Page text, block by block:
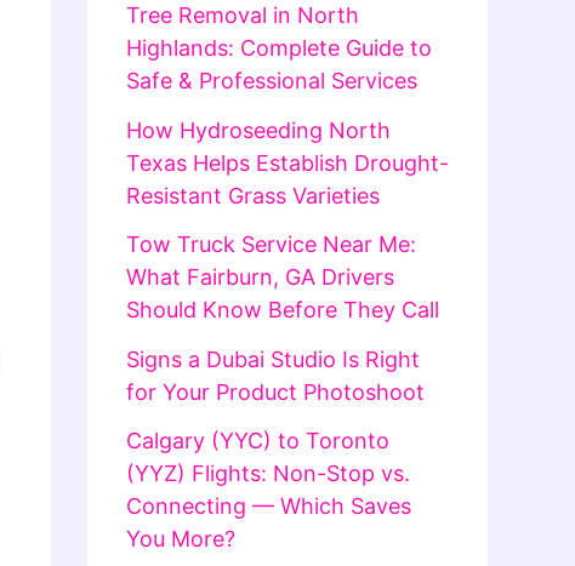
Tree Removal in North
Highlands: Complete Guide to
Safe & Professional Services
How Hydroseeding North
Texas Helps Establish Drought-
Resistant Grass Varieties
Tow Truck Service Near Me:
What Fairburn, GA Drivers
Should Know Before They Call
Signs a Dubai Studio Is Right
for Your Product Photoshoot
Calgary (YYC) to Toronto
(YYZ) Flights: Non-Stop vs.
Connecting — Which Saves
You More?